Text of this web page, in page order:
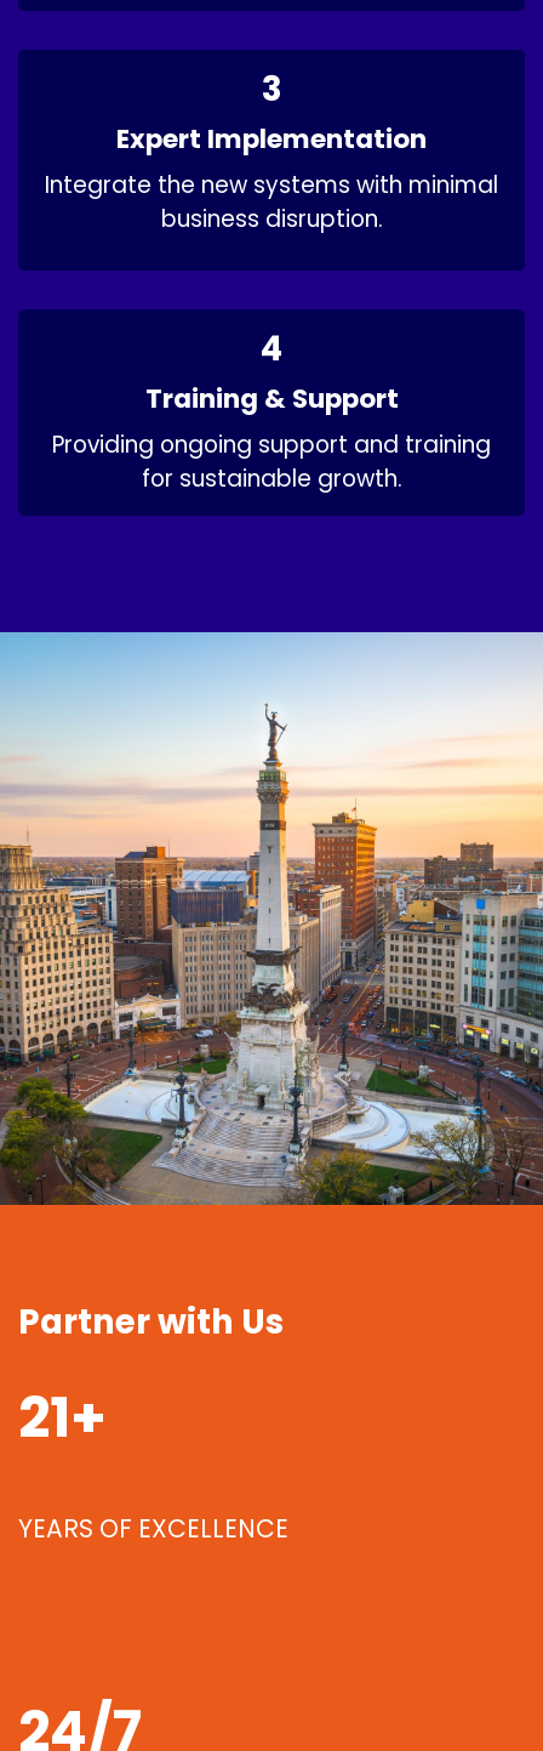
3
Expert Implementation
Integrate the new systems with minimal
business disruption.​
4
Training & Support
Providing ongoing support and training
for sustainable growth.
Partner with Us
21+
YEARS OF EXCELLENCE
24/7